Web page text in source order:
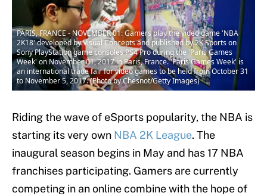
PARIS, FRANCE - NOVEMBER 01: Gamers play the video game 'NBA
2K18' developed by Visual Concepts and published by 2K Sports on
Sony PlayStation game consoles PS4 Pro during the 'Paris Games
Week' on November 01, 2017 in Paris, France. 'Paris Games Week' is
an international trade fair for video games to be held from October 31
to November 5, 2017. (Photo by Chesnot/Getty Images)
Riding the wave of eSports popularity, the NBA is
starting its very own NBA 2K League. The
inaugural season begins in May and has 17 NBA
franchises participating. Gamers are currently
competing in an online combine with the hope of